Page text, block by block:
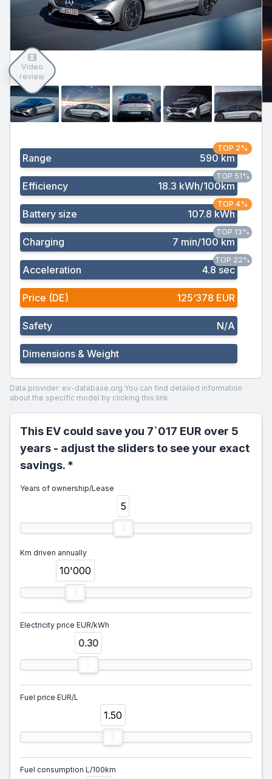
Video
review
Range 590 km
TOP 2%
Efficiency 18.3 kWh/100km
TOP 51%
Battery size 107.8 kWh
TOP 4%
Charging 7 min/100 km
TOP 13%
Acceleration 4.8 sec
TOP 22%
Price (DE) 125‘378 EUR
Safety N/A
Dimensions & Weight
Data provider: ev-database.org You can find detailed information
about the specific model by clicking this link.
This EV could save you 7`017 EUR over 5
years - adjust the sliders to see your exact
savings. *
Years of ownership/Lease
5
Km driven annually
10'000
Electricity price EUR/kWh
0.30
Fuel price EUR/L
1.50
Fuel consumption L/100km